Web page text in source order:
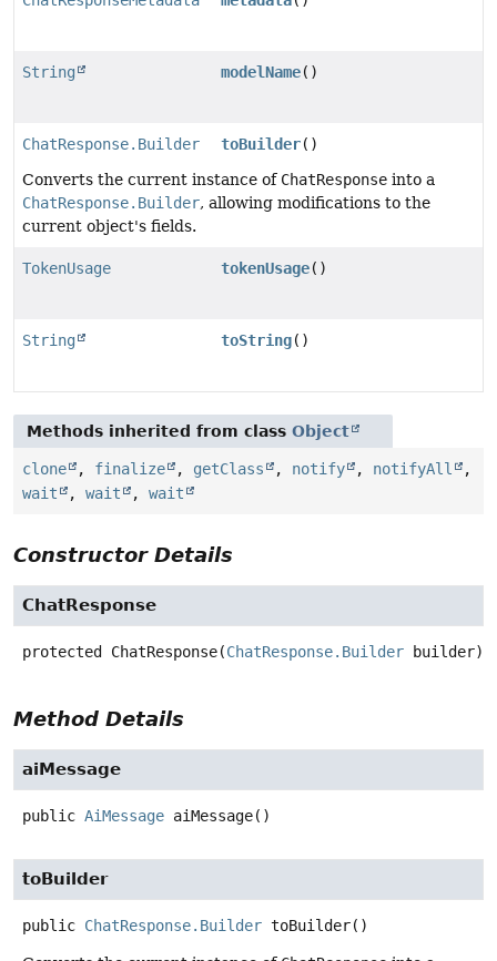
String modelName()
ChatResponse.Builder toBuilder()
Converts the current instance of ChatResponse into a
ChatResponse.Builder, allowing modifications to the
current object's fields.
TokenUsage tokenUsage()
String toString()
Methods inherited from class Object
clone , finalize , getClass , notify , notifyAll
,
wait
, wait , wait
Constructor Details
ChatResponse
protected ChatResponse(ChatResponse.Builder builder)
Method Details
aiMessage
public AiMessage aiMessage()
toBuilder
public ChatResponse.Builder toBuilder()